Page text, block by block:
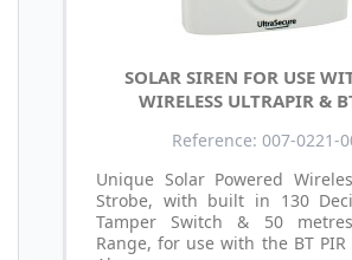
SOLAR SIREN FOR USE
WIRELESS ULTRAPIR &
Reference: 007-0221-
Unique Solar Powered
Strobe, with built in 130
Tamper Switch & 50
Range, for use with the BT PIR